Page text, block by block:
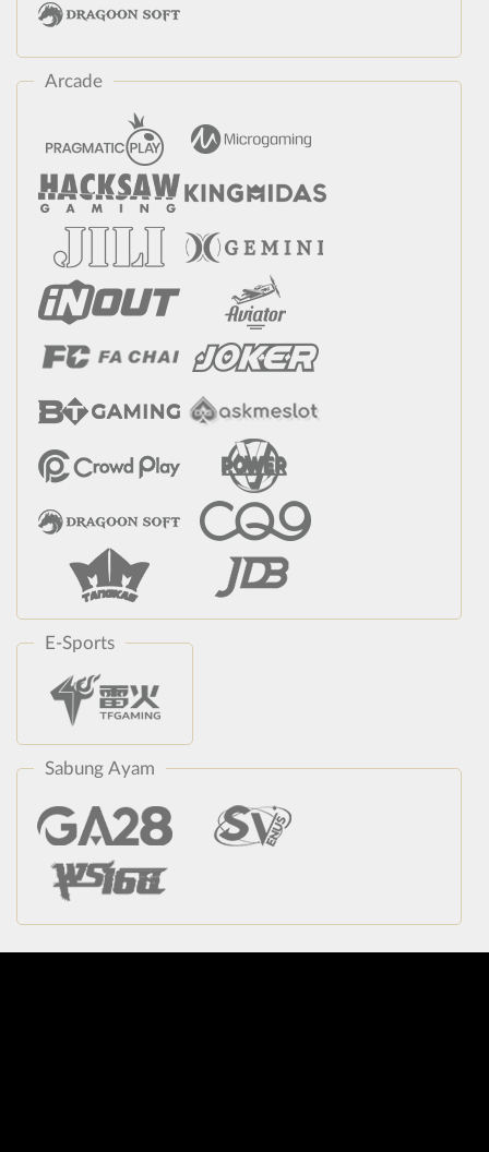
Arcade
E-Sports
Sabung Ayam